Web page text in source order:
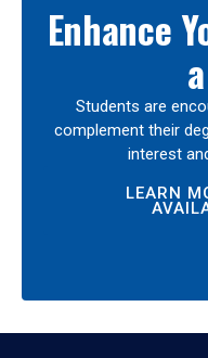
Enhance
Students are
complement their
interest
LEARN